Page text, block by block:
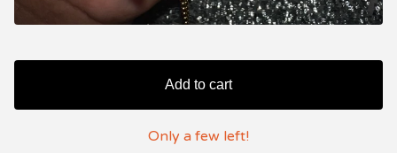
Add to cart
Only a few left!